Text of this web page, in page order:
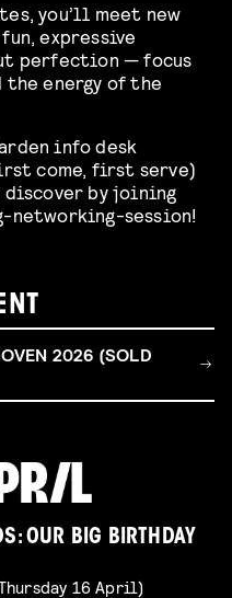
you’ll meet new
expressive
perfection — focus
the energy of the
info desk
come, first serve)
by joining
networking-session!
2026 (SOLD
OUR BIG BIRTHDAY
16 April)